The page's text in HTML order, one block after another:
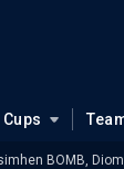
BOMB,